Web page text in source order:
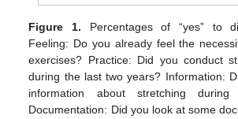
Figure 1. Percentages of “yes” to
Feeling: Do you already feel the
exercises? Practice: Did you conduct
during the last two years? Information:
information about stretching during
Documentation: Did you look at some